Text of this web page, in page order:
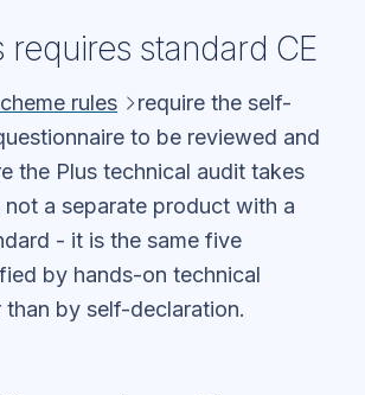
requires standard CE
rules require the self-
to be reviewed and
the Plus technical audit takes
not a separate product with a
- it is the same five
by hands-on technical
than by self-declaration.